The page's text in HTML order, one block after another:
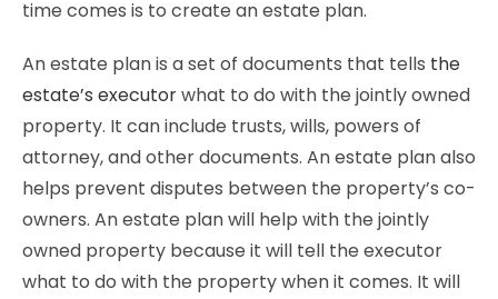
time comes is to create an estate plan.
An estate plan is a set of documents that tells the
estate’s executorwhat to do with the jointly owned
property. It can include trusts, wills, powers of
attorney, and other documents. An estate plan also
helps prevent disputes between the property’s co-
owners. An estate plan will help with the jointly
owned property because it will tell the executor
what to do with the property when it comes. It will